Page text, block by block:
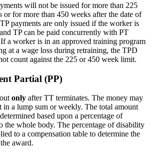
will not be issued for more than 225
or for more than 450 weeks after the date of
payments are only issued if the worker is
TP can be paid concurrently with PT
a worker is in an approved training program
at a wage loss during retraining, the TPD
count against the 225 or 450 week limit.
Partial (PP)
only after TT terminates. The money may
in a lump sum or weekly. The total amount
based upon a percentage of
the whole body. The percentage of disability
to a compensation table to determine the
award.